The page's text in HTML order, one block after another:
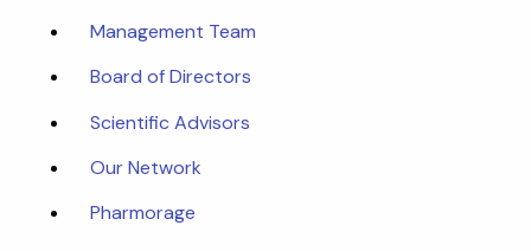
Management Team
Board of Directors
Scientific Advisors
Our Network
Pharmorage